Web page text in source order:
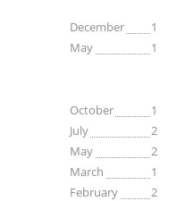
December
1
May
1
October
1
July
2
May
2
March
1
February
2